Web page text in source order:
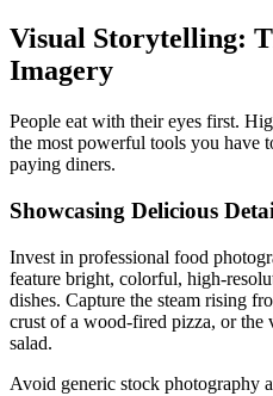
Visual Storytelling:
Imagery
People eat with their eyes first.
the most powerful tools you have
paying diners.
Showcasing Delicious
Invest in professional food
feature bright, colorful, high-
dishes. Capture the steam rising
crust of a wood-fired pizza, or the
salad.
Avoid generic stock photography